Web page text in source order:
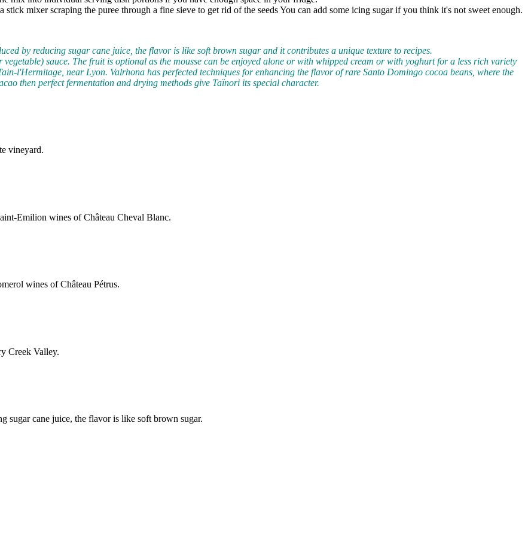
mixer scraping the puree through a fine sieve to get rid of the seeds You can add some icing sugar if you think it's not sweet enough.
by reducing sugar cane juice, the flavor is like soft brown sugar and it contributes a unique texture to recipes.
sauce. The fruit is optional as the mousse can be enjoyed alone or with whipped cream or with yoghurt for a less rich variety
l'Hermitage, near Lyon. Valrhona has perfected techniques for enhancing the flavor of rare Santo Domingo cocoa beans, where the
then perfect fermentation and drying methods give Taïnori its special character.
vineyard.
Emilion wines of Château Cheval Blanc.
wines of Château Pétrus.
Creek Valley.
sugar cane juice, the flavor is like soft brown sugar.